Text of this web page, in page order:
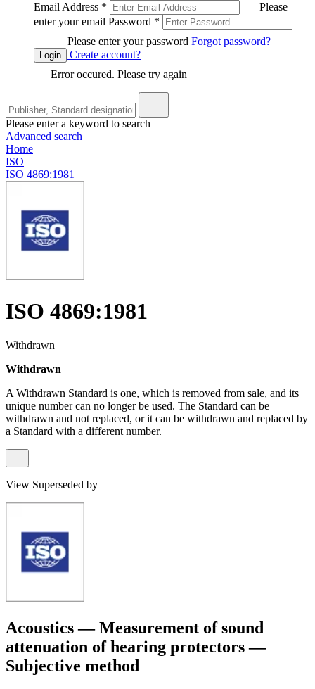
Email Address *
Please
enter your email Password *
Please enter your password Forgot password?
Login
Create account?
Error occured. Please try again
Please enter a keyword to search
Advanced search
Home
ISO
ISO 4869:1981
ISO 4869:1981
Withdrawn
Withdrawn
A Withdrawn Standard is one, which is removed from sale, and its
unique number can no longer be used. The Standard can be
withdrawn and not replaced, or it can be withdrawn and replaced by
a Standard with a different number.
View Superseded by
Acoustics — Measurement of sound
attenuation of hearing protectors —
Subjective method